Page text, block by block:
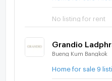
No listing for rent
Grandio
Bueng Kum Bangkok
Home for sale 9